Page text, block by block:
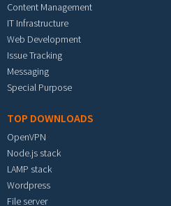
Content Management
IT Infrastructure
Web Development
Issue Tracking
Messaging
Special Purpose
TOP DOWNLOADS
OpenVPN
Node.js stack
LAMP stack
Wordpress
File server